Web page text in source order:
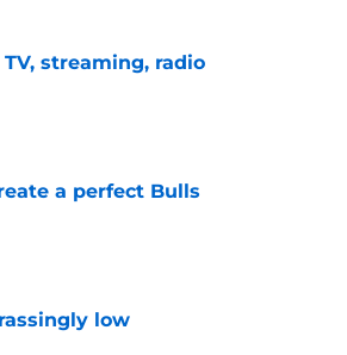
streaming, radio
a perfect Bulls
low